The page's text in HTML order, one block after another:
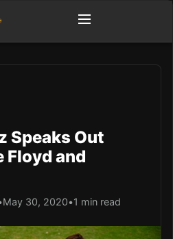
Speaks Out
Floyd and
May 30, 2020•1 min read